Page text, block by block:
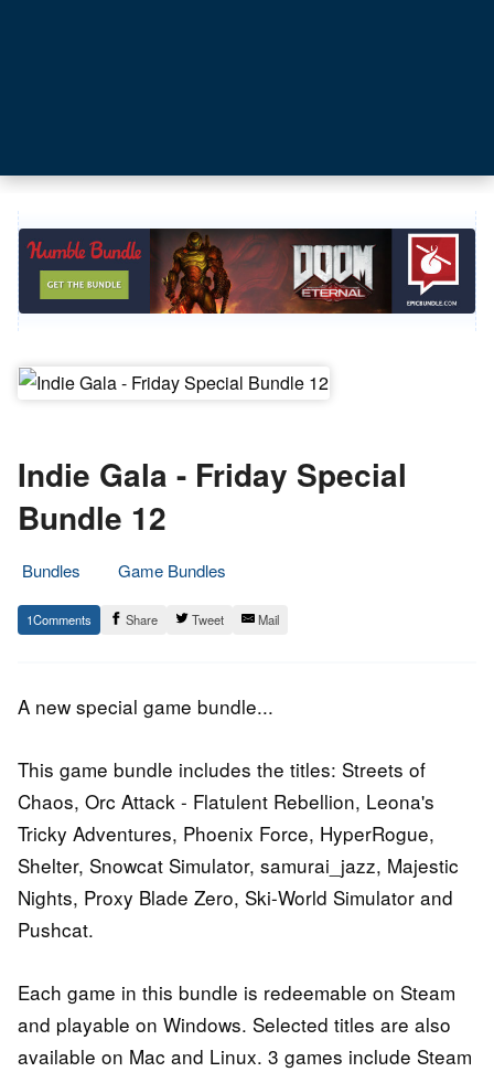
Indie Gala - Friday Special
Bundle 12
Bundles
Game Bundles
13.
March
Epic
Staff
1 Share Tweet Mail
A new special game bundle...
This game bundle includes the titles: Streets of
Chaos, Orc Attack - Flatulent Rebellion, Leona's
Tricky Adventures, Phoenix Force, HyperRogue,
Shelter, Snowcat Simulator, samurai_jazz, Majestic
Nights, Proxy Blade Zero, Ski-World Simulator and
Pushcat.
Each game in this bundle is redeemable on Steam
and playable on Windows. Selected titles are also
available on Mac and Linux. 3 games include Steam